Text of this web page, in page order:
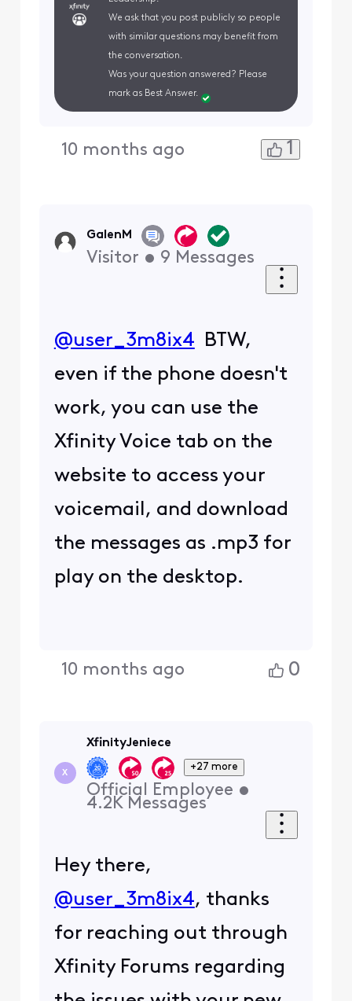
We ask that you post publicly so people
with similar questions may benefit from
the conversation.
Was your question answered? Please
mark as Best Answer.
10 months ago 1
GalenM
Visitor • 9 Messages
@user_3m8ix4 ​ BTW,
even if the phone doesn't
work, you can use the
Xfinity Voice tab on the
website to access your
voicemail, and download
the messages as .mp3 for
play on the desktop.
10 months ago 0
X
XfinityJeniece
+27 more
Official Employee •
4.2K Messages
Hey there,
@user_3m8ix4, thanks
for reaching out through
Xfinity Forums regarding